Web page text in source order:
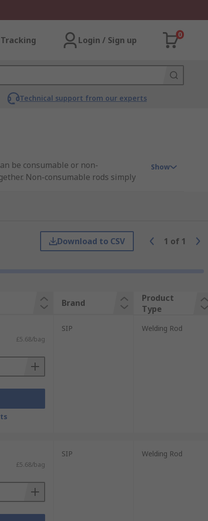
Login / Sign up
0
Technical support from our experts
be consumable or non-
Non-consumable rods simply
to form a solid bond. Brazing
Show
Download to CSV 1 of 1
Brand
Product
Type
£5.68/bag
SIP Welding Rod
£5.68/bag
SIP Welding Rod